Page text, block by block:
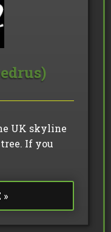
UK skyline
If you
»